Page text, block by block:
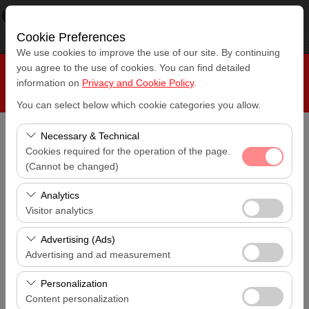
×
Free - In Google Play
Cookie Preferences
We use cookies to improve the use of our site. By continuing
you agree to the use of cookies. You can find detailed
information on Privacy and Cookie Policy.
You can select below which cookie categories you allow.
Necessary & Technical
Cookies required for the operation of the page.
(Cannot be changed)
These cookies are required for the proper functioning of
the site, security, session management, and basic
features. They cannot be disabled.
Analytics
Visitor analytics
These cookies allow us to analyze how our site is used
(number of visitors, most visited pages, user behavior).
This data is used to measure website performance and
continuously improve the user experience.
Advertising (Ads)
Advertising and ad measurement
These cookies allow us to show you personalized ads
based on your interests and measure the effectiveness
Personalization
Content personalization
Pickup Location
Antalya Airport (AYT)
I'll drop the car off at a different location.
Antalya Airport (AYT)
Pickup date & time
Return date & time